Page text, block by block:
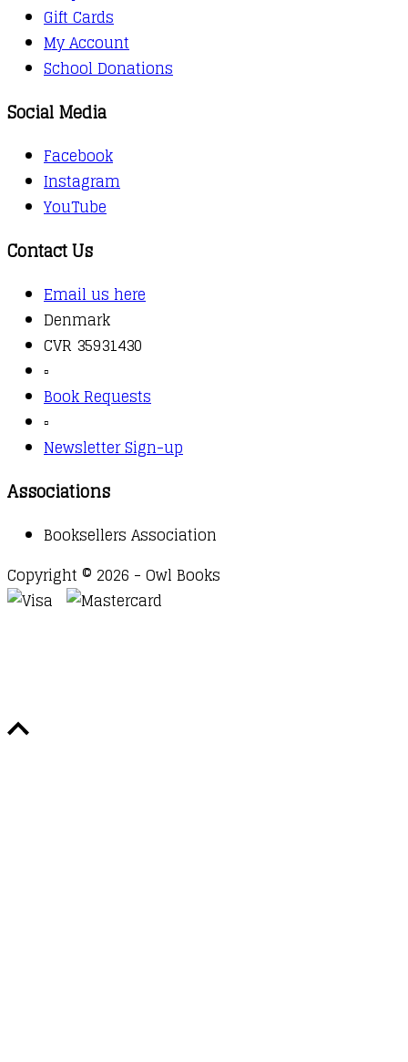
Gift Cards
My Account
School Donations
Social Media
Facebook
Instagram
YouTube
Contact Us
Email us here
Denmark
CVR 35931430
▫️
Book Requests
▫️
Newsletter Sign-up
Associations
Booksellers Association
Copyright © 2026 - Owl Books